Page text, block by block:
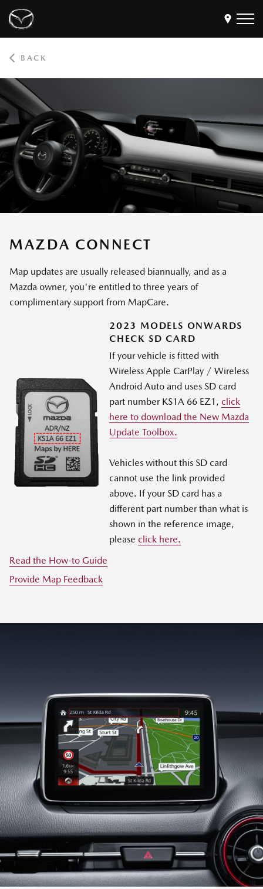
Buy
Own
Discover
Find a Dealer
Offers
MyMazda Login
BACK
MAZDA CONNECT
Map updates are usually released biannually, and as a
Mazda owner, you're entitled to three years of
complimentary support from MapCare.
2023 MODELS ONWARDS
CHECK SD CARD
If your vehicle is fitted with
Wireless Apple CarPlay / Wireless
Android Auto and uses SD card
part number KS1A 66 EZ1, click
here to download the New Mazda
Update Toolbox.
Vehicles without this SD card
cannot use the link provided
above. If your SD card has a
different part number than what is
shown in the reference image,
please click here.
Read the How-to Guide
Provide Map Feedback